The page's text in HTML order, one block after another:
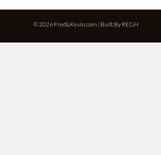
© 2026 Fred&Kevin.com | Built By REGH